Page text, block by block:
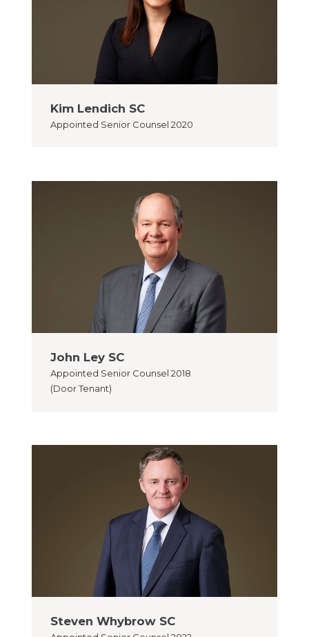
Kim Lendich SC
Appointed Senior Counsel 2020
John Ley SC
Appointed Senior Counsel 2018
(Door Tenant)
Steven Whybrow SC